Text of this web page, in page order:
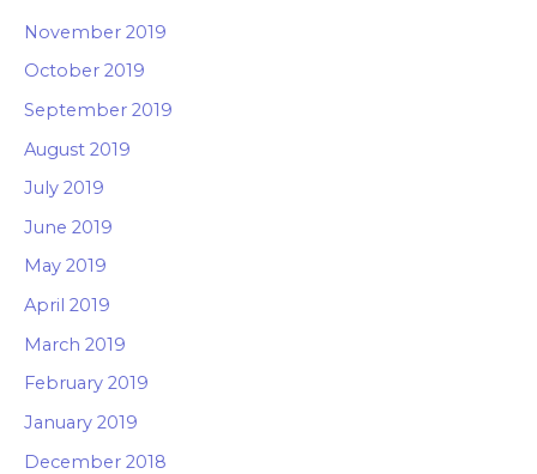
November 2019
October 2019
September 2019
August 2019
July 2019
June 2019
May 2019
April 2019
March 2019
February 2019
January 2019
December 2018